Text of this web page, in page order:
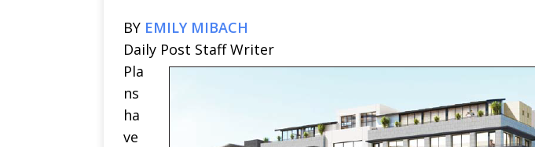
BY EMILY MIBACH
Daily Post Staff Writer
Pla
ns
ha
ve